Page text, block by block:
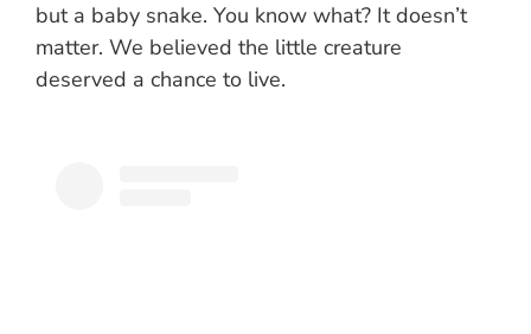
but a baby snake. You know what? It doesn’t
matter. We believed the little creature
deserved a chance to live.